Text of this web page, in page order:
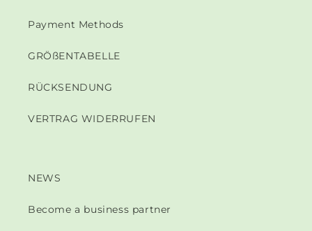
Payment Methods
GRÖßENTABELLE
RÜCKSENDUNG
VERTRAG WIDERRUFEN
NEWS
Become a business partner